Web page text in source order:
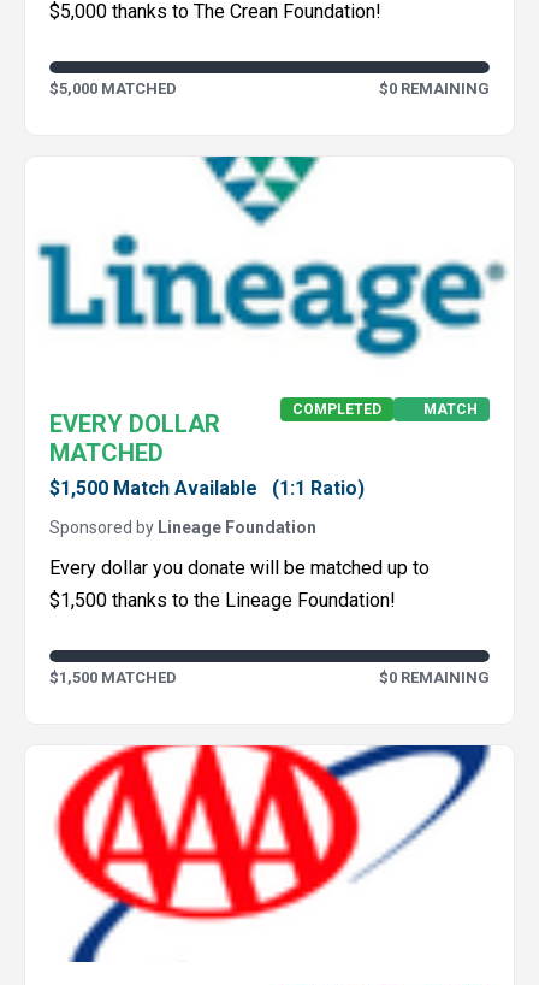
$5,000 thanks to The Crean Foundation!
$5,000 MATCHED $0 REMAINING
EVERY DOLLAR
MATCHED
COMPLETED MATCH
$1,500 Match Available (1:1 Ratio)
Sponsored by Lineage Foundation
Every dollar you donate will be matched up to
$1,500 thanks to the Lineage Foundation!
$1,500 MATCHED $0 REMAINING